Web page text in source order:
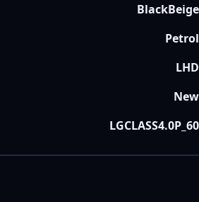
BlackBeige
Petrol
LHD
New
LGCLASS4.0P_60